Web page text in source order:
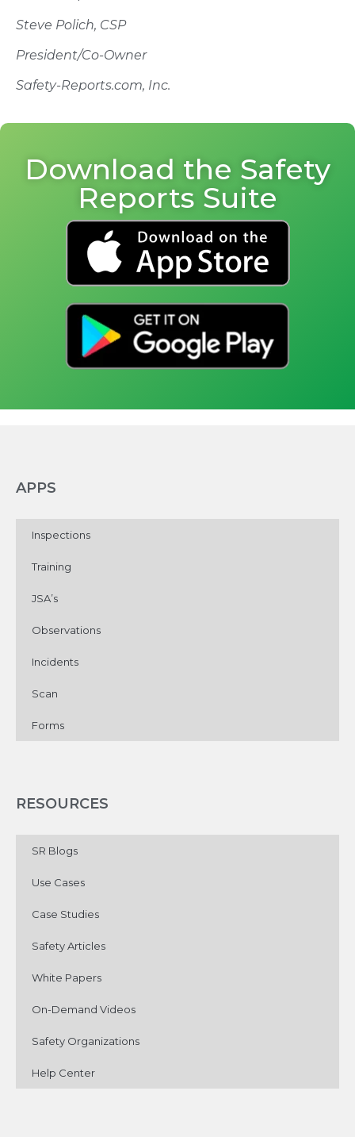
Steve Polich, CSP
President/Co-Owner
Safety-Reports.com, Inc.
Download the Safety
Reports Suite
APPS
Inspections
Training
JSA’s
Observations
Incidents
Scan
Forms
RESOURCES
SR Blogs
Use Cases
Case Studies
Safety Articles
White Papers
On-Demand Videos
Safety Organizations
Help Center